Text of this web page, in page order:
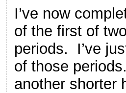
I’ve now
of the first of
periods. I’ve
of those
another shorter